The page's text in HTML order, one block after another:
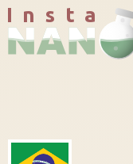
I n s t a